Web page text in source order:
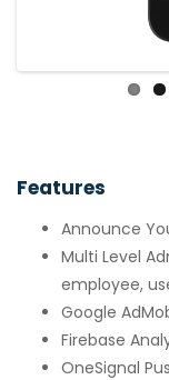
Features
Announce
Multi Level
employee,
Google
Firebase
OneSignal